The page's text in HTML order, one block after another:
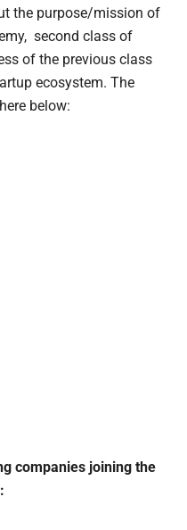
the purpose/mission of
second class of
of the previous class
ecosystem. The
below:
companies joining the